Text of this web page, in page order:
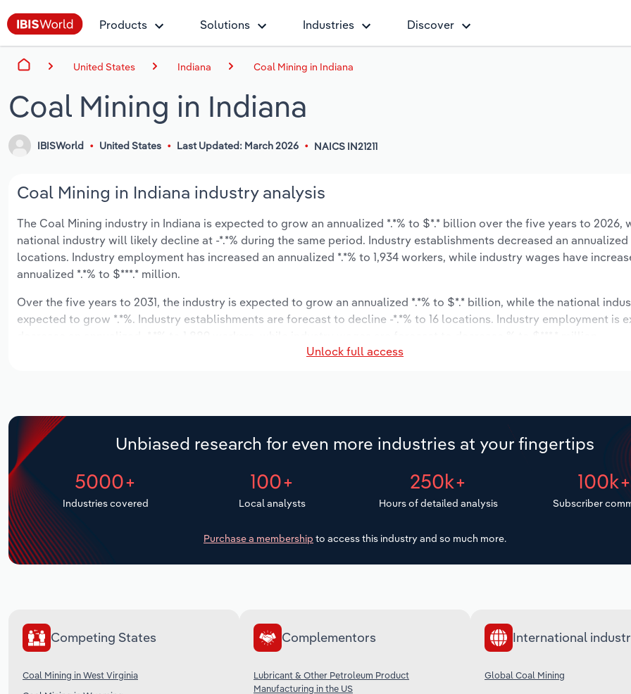
Products Solutions Industries Discover
United States Indiana Coal Mining in Indiana
Coal Mining in Indiana
IBISWorld United States Last Updated: March 2026 NAICS IN21211
Coal Mining in Indiana industry analysis
The Coal Mining industry in Indiana is expected to grow an annualized *.*% to $*.* billion over the five years to 2026,
national industry will likely decline at -*.*% during the same period. Industry establishments decreased an annualized
locations. Industry employment has increased an annualized *.*% to 1,934 workers, while industry wages have
annualized *.*% to $***.* million.
Over the five years to 2031, the industry is expected to grow an annualized *.*% to $*.* billion, while the national
expected to grow *.*%. Industry establishments are forecast to decline -*.*% to 16 locations. Industry employment is
Unlock full access
Unbiased research for even more industries at your fingertips
5000+
Industries covered
100+
Local analysts
250k+
Hours of detailed analysis
100k+
Subscriber
Purchase a membership to access this industry and so much more.
Competing States
Coal Mining in West Virginia
Complementors
Lubricant & Other Petroleum Product
Manufacturing in the US
International
Global Coal Mining